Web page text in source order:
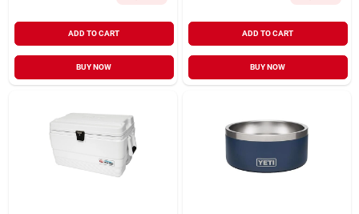
ADD TO CART
BUY NOW
ADD TO CART
BUY NOW